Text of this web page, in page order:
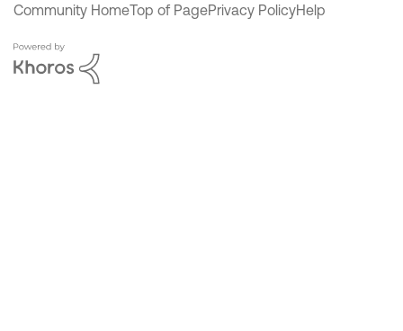
Community HomeTop of PagePrivacy PolicyHelp